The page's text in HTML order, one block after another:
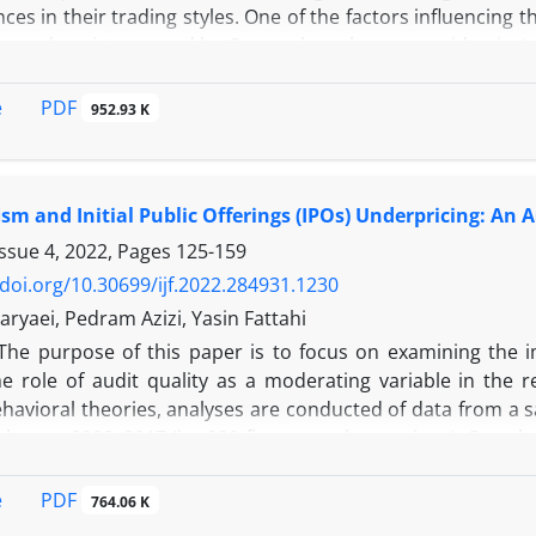
in their trading styles. One of the factors influencing
out the research of this study, an interview was
identify the number of common descriptive
during the period of coronavirus infection. It has no
anxiety has significant effects on the three
and number of transactions).
PDF 952.93 K
and Initial Public Offerings (IPOs) Underpricing: An
4, 2022, Pages 125-159
10.30699/ijf.2022.284931.1230
Pedram Azizi, Yasin Fattahi
purpose of this paper is to focus on examining the
role of audit quality as a moderating variable in the
theories, analyses are conducted of data from a
significant relationship between conservatism and IPOs
PDF 764.06 K